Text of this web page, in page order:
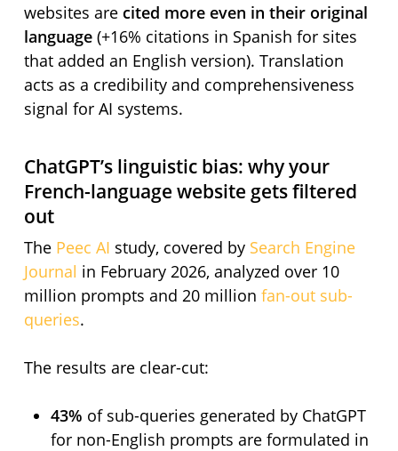
websites are cited more even in their original
language(+16% citations in Spanish for sites
that added an English version). Translation
acts as a credibility and comprehensiveness
signal for AI systems.
ChatGPT’s linguistic bias: why your
French-language website gets filtered
out
The Peec AI study, covered by Search Engine
Journal in February 2026, analyzed over 10
million prompts and 20 million fan-out sub-
queries.
The results are clear-cut:
43% of sub-queries generated by ChatGPT
for non-English prompts are formulated in